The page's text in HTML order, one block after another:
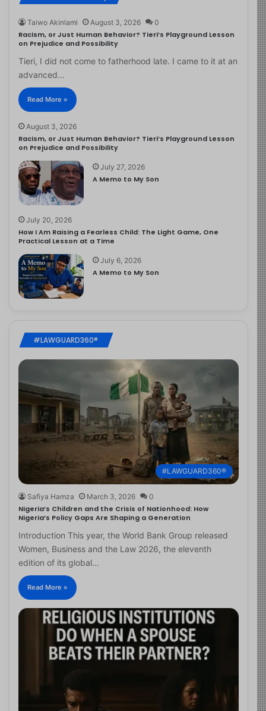
Taiwo Akinlami August 3, 2026 0
Racism, or Just Human Behavior? Tieri’s Playground Lesson
on Prejudice and Possibility
Tieri, I did not come to fatherhood late. I came to it at an
advanced…
Read More »
August 3, 2026
Racism, or Just Human Behavior? Tieri’s Playground Lesson
on Prejudice and Possibility
July 27, 2026
A Memo to My Son
July 20, 2026
How I Am Raising a Fearless Child: The Light Game, One
Practical Lesson at a Time
July 6, 2026
A Memo to My Son
#LAWGUARD360®
#LAWGUARD360®
Safiya Hamza March 3, 2026 0
Nigeria’s Children and the Crisis of Nationhood: How
Nigeria’s Policy Gaps Are Shaping a Generation
Introduction This year, the World Bank Group released
Women, Business and the Law 2026, the eleventh
edition of its global…
Read More »